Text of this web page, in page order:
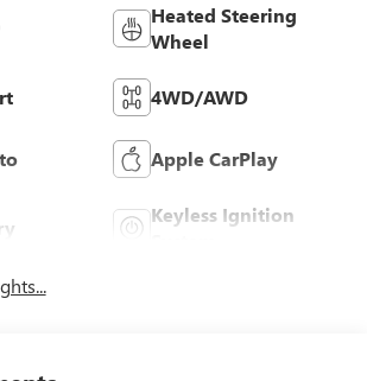
Heated Steering
Wheel
4WD/AWD
Apple CarPlay
Keyless Ignition